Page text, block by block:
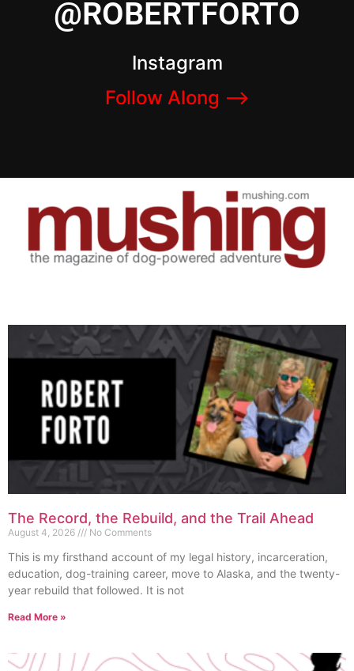
@ROBERTFORTO
Instagram
Follow Along –>
The Record, the Rebuild, and the Trail Ahead
August 4, 2026 No Comments
This is my firsthand account of my legal history, incarceration,
education, dog-training career, move to Alaska, and the twenty-
year rebuild that followed. It is not
Read More »